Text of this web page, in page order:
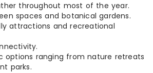
throughout most of the year.
spaces and botanical gardens.
attractions and recreational
options ranging from nature retreats
parks.